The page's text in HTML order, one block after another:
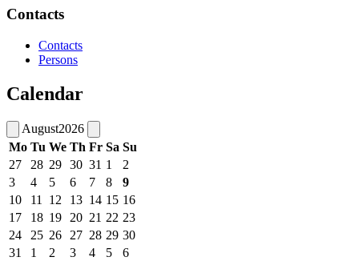
Contacts
Contacts
Persons
Calendar
August2026
Mo Tu We Th Fr Sa Su
27
28 29 30 31 1
2
3
4 5 6 7 8
9
10
11 12 13 14 15 16
17
18 19 20 21 22 23
24
25 26 27 28 29 30
31
1 2 3 4 5 6